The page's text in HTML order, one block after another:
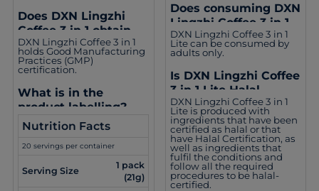
Does DXN Lingzhi
Coffee 3 in 1 obtain
other certifications?
DXN Lingzhi Coffee 3 in 1
holds Good Manufacturing
Practices (GMP)
certification.
What is in the
product labelling?
Nutrition Facts
20 servings per container
Serving Size
1 pack
(21g)
Does consuming DXN
Lingzhi Coffee 3 in 1
Lite suit everyone?
DXN Lingzhi Coffee 3 in 1
Lite can be consumed by
adults only.
Is DXN Lingzhi Coffee
3 in 1 Lite Halal
certified?
DXN Lingzhi Coffee 3 in 1
Lite is produced with
ingredients that have been
certified as halal or that
have Halal Certification, as
well as ingredients that
fulfil the conditions and
follow all the required
procedures to be halal-
certified.